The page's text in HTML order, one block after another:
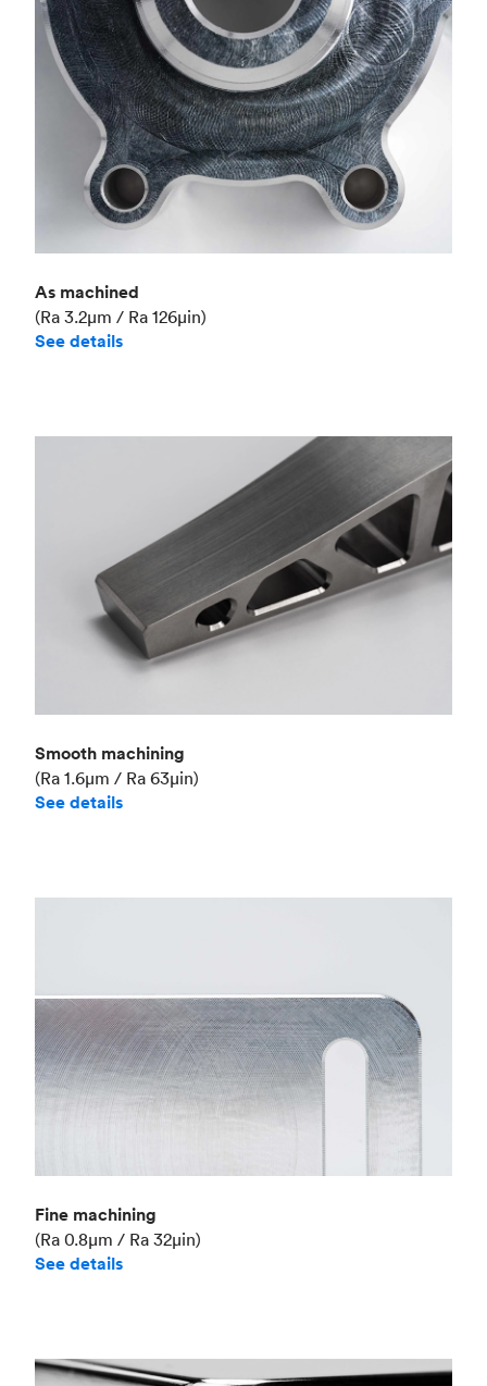
As machined
(Ra 3.2μm / Ra 126μin)
See details
Smooth machining
(Ra 1.6μm / Ra 63μin)
See details
Fine machining
(Ra 0.8μm / Ra 32μin)
See details